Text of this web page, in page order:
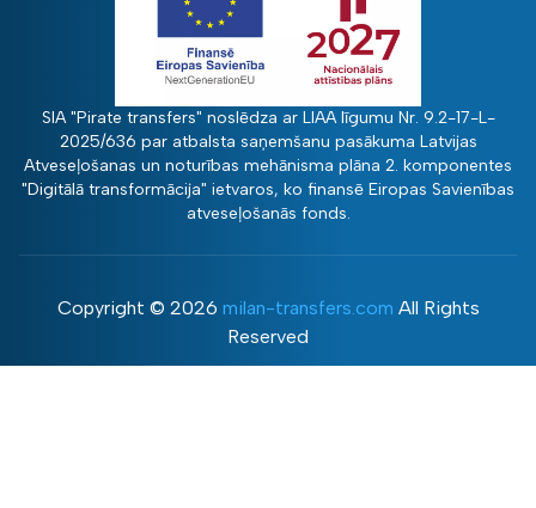
SIA "Pirate transfers" noslēdza ar LIAA līgumu Nr. 9.2-17-L-
2025/636 par atbalsta saņemšanu pasākuma Latvijas
Atveseļošanas un noturības mehānisma plāna 2. komponentes
"Digitālā transformācija" ietvaros, ko finansē Eiropas Savienības
atveseļošanās fonds.
Copyright © 2026 milan-transfers.com All Rights
Reserved